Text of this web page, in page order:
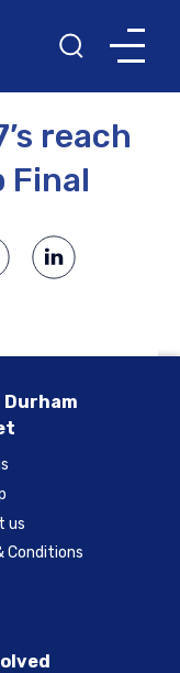
reach
Final
us
Conditions